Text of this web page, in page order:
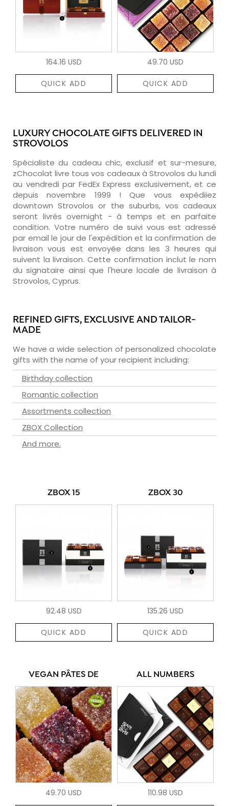
164.16 USD
QUICK ADD
49.70 USD
QUICK ADD
LUXURY CHOCOLATE GIFTS DELIVERED IN
STROVOLOS
Spécialiste du cadeau chic, exclusif et sur-mesure,
zChocolat livre tous vos cadeaux à Strovolos du lundi
au vendredi par FedEx Express exclusivement, et ce
depuis novembre 1999 ! Que vous expédiiez
downtown Strovolos or the suburbs, vos cadeaux
seront livrés overnight - à temps et en parfaite
condition. Votre numéro de suivi vous est adressé
par email le jour de l'expédition et la confirmation de
livraison vous est envoyée dans les 3 heures qui
suivent la livraison. Cette confirmation inclut le nom
du signataire ainsi que l'heure locale de livraison à
Strovolos, Cyprus.
REFINED GIFTS, EXCLUSIVE AND TAILOR-
MADE
We have a wide selection of personalized chocolate
gifts with the name of your recipient including:
Birthday collection
Romantic collection
Assortments collection
ZBOX Collection
And more.
ZBOX 15
92.48 USD
QUICK ADD
ZBOX 30
135.26 USD
QUICK ADD
VEGAN PÂTES DE
49.70 USD
ALL NUMBERS
110.98 USD